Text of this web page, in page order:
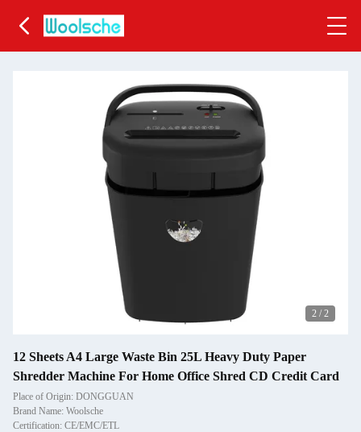
2 / 2
12 Sheets A4 Large Waste Bin 25L Heavy Duty Paper
Shredder Machine For Home Office Shred CD Credit Card
Place of Origin: DONGGUAN
Brand Name: Woolsche
Certification: CE/EMC/ETL